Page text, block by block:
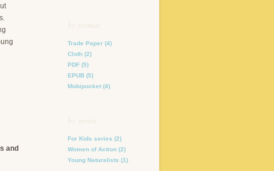
by format
Trade Paper (4)
Cloth (2)
PDF (5)
EPUB (5)
Mobipocket (4)
by series
For Kids series (2)
Women of Action (2)
Young Naturalists (1)
and